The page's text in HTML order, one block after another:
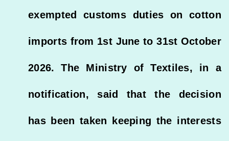
exempted customs duties on cotton
imports from 1st June to 31st October
2026. The Ministry of Textiles, in a
notification, said that the decision
has been taken keeping the interests